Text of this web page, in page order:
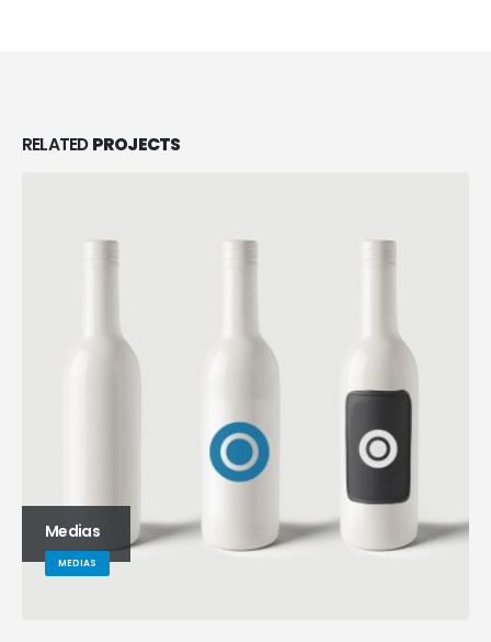
RELATEDPROJECTS
Medias
MEDIAS